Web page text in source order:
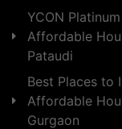
YCON
Affordable
Pataudi
Best Places to
Affordable
Gurgaon